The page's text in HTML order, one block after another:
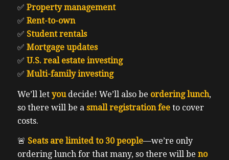
✅ Property management
✅ Rent-to-own
✅ Student rentals
✅ Mortgage updates
✅ U.S. real estate investing
✅ Multi-family investing
We’ll let youdecide! We’ll also be ordering lunch,
so there will be a small registration feeto cover
costs.
🚨 Seats are limited to 30 people—we’re only
ordering lunch for that many, so there will be no